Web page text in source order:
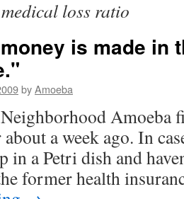
medical loss ratio
is made in
byAmoeba
Amoeba
a week ago. In
in a Petri dish and
former health